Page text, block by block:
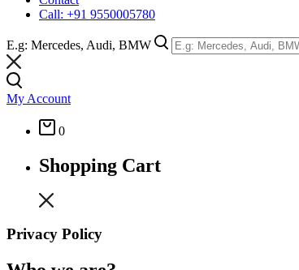
Call: +91 9550005780
E.g: Mercedes, Audi, BMW
My Account
0
Shopping Cart
Privacy Policy